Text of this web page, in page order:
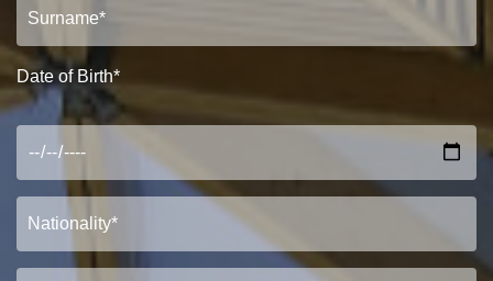
Date of Birth*